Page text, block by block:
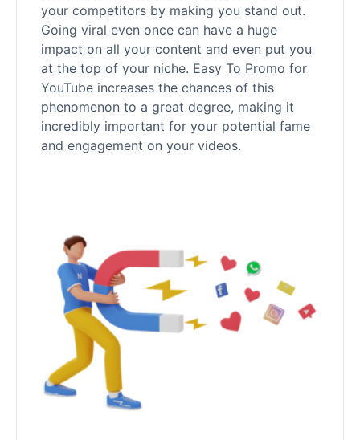
your competitors by making you stand out.
Going viral even once can have a huge
impact on all your content and even put you
at the top of your niche. Easy To Promo for
YouTube increases the chances of this
phenomenon to a great degree, making it
incredibly important for your potential fame
and engagement on your videos.